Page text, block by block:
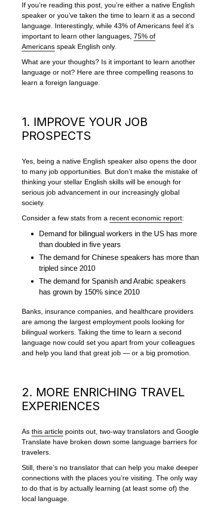
If you’re reading this post, you’re either a native English
speaker or you’ve taken the time to learn it as a second
language. Interestingly, while 43% of Americans feel it’s
important to learn other languages, 75% of
Americans speak English only.
What are your thoughts? Is it important to learn another
language or not? Here are three compelling reasons to
learn a foreign language.
1. IMPROVE YOUR JOB
PROSPECTS
Yes, being a native English speaker also opens the door
to many job opportunities. But don’t make the mistake of
thinking your stellar English skills will be enough for
serious job advancement in our increasingly global
society.
Consider a few stats from a recent economic report:
Demand for bilingual workers in the US has more
than doubled in five years
The demand for Chinese speakers has more than
tripled since 2010
The demand for Spanish and Arabic speakers
has grown by 150% since 2010
Banks, insurance companies, and healthcare providers
are among the largest employment pools looking for
bilingual workers. Taking the time to learn a second
language now could set you apart from your colleagues
and help you land that great job — or a big promotion.
2. MORE ENRICHING TRAVEL
EXPERIENCES
As this article points out, two-way translators and Google
Translate have broken down some language barriers for
travelers.
Still, there’s no translator that can help you make deeper
connections with the places you’re visiting. The only way
to do that is by actually learning (at least some of) the
local language.